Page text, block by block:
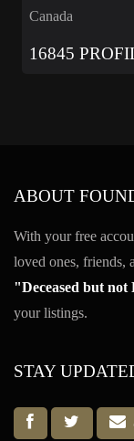
Canada
16845
ABOUT
With your free
loved ones, friends,
"Deceased but not
your listings.
STAY